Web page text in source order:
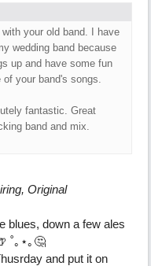
your old band. I have
wedding band because
up and have some fun
your band's songs.
fantastic. Great
band and mix.
Original
blues, down a few ales
˚｡⋆｡🤔
and put it on